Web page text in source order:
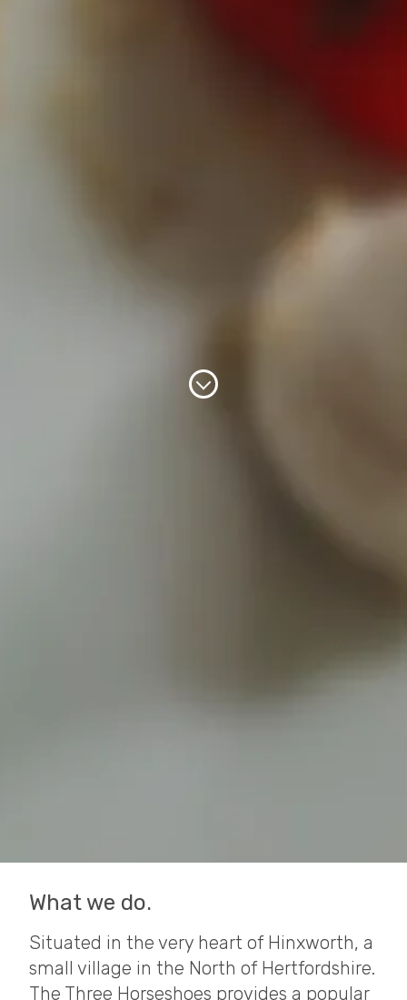
What we do.
Situated in the very heart of Hinxworth, a
small village in the North of Hertfordshire.
The Three Horseshoes provides a popular